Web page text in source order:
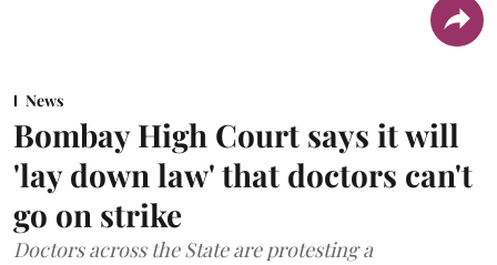
News
Bombay High Court says it will
'lay down law' that doctors can't
go on strike
Doctors across the State are protesting a